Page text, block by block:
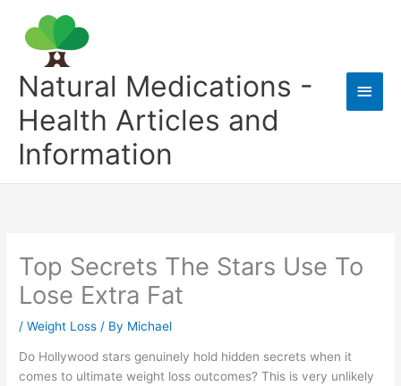
content
Natural Medications -
Health Articles and
Information
Main
Top Secrets The Stars Use To
Lose Extra Fat
/Weight Loss / By Michael
Do Hollywood stars genuinely hold hidden secrets when it
comes to ultimate weight loss outcomes? This is very unlikely